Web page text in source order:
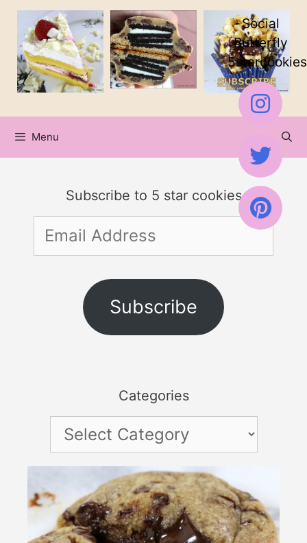
Skip
content
Menu
Subscribe to 5 star cookies
Email
Address
Subscribe
Categories
Categories
Social
Butterfly
5starcookies